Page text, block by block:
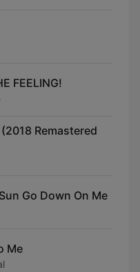
FEELING!
Remastered
Go Down On Me
Me